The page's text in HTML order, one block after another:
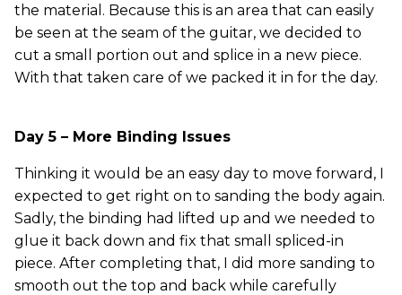
the material. Because this is an area that can easily
be seen at the seam of the guitar, we decided to
cut a small portion out and splice in a new piece.
With that taken care of we packed it in for the day.
Day 5 – More Binding Issues
Thinking it would be an easy day to move forward, I
expected to get right on to sanding the body again.
Sadly, the binding had lifted up and we needed to
glue it back down and fix that small spliced-in
piece. After completing that, I did more sanding to
smooth out the top and back while carefully